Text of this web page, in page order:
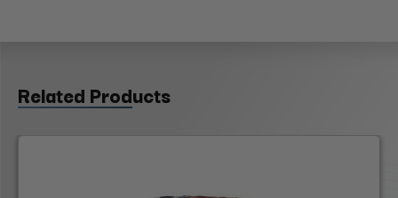
Related Products